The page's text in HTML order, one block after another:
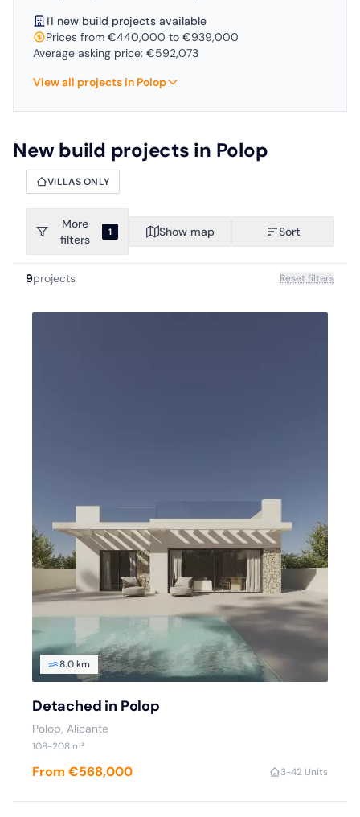
11 new build projects available
Prices from €440,000 to €939,000
Average asking price: €592,073
View all projects in Polop
New build projects in Polop
VILLAS ONLY
More
filters
1 Show map Sort
9projects Reset filters
8.0 km
Detached in Polop
Polop, Alicante
108-208 m²
From €568,000 3-42 Units